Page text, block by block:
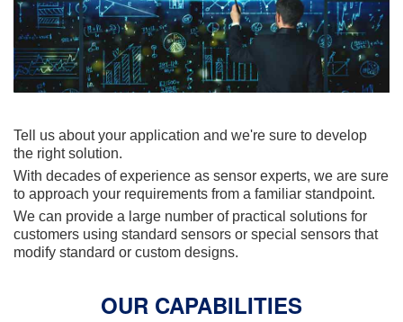
Tell us about your application and we're sure to develop
the right solution.
With decades of experience as sensor experts, we are sure
to approach your requirements from a familiar standpoint.
We can provide a large number of practical solutions for
customers using standard sensors or special sensors that
modify standard or custom designs.
OUR CAPABILITIES